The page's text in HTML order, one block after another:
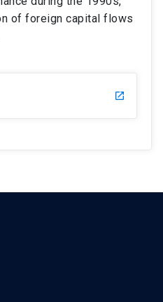
of foreign capital flows
launch